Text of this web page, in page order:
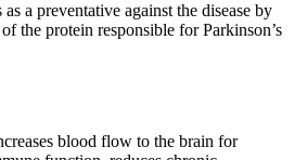
a preventative against the disease by
the protein responsible for Parkinson’s
blood flow to the brain for